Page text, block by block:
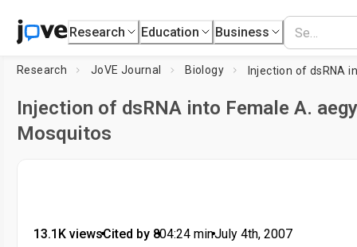
Research Education Business
Research JoVE Journal Biology
Injection of dsRNA into Female A.
Mosquitos
13.1K views•Cited by 8•04:24 min•July 4th, 2007